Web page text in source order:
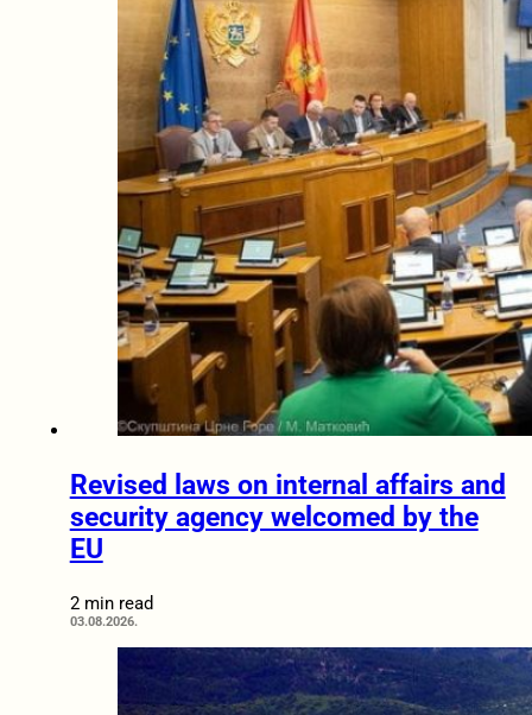
Revised laws on internal affairs and
security agency welcomed by the
EU
2 min read
03.08.2026.